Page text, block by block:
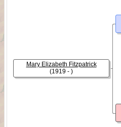
Mary Elizabeth Fitzpatrick
(1919 - )